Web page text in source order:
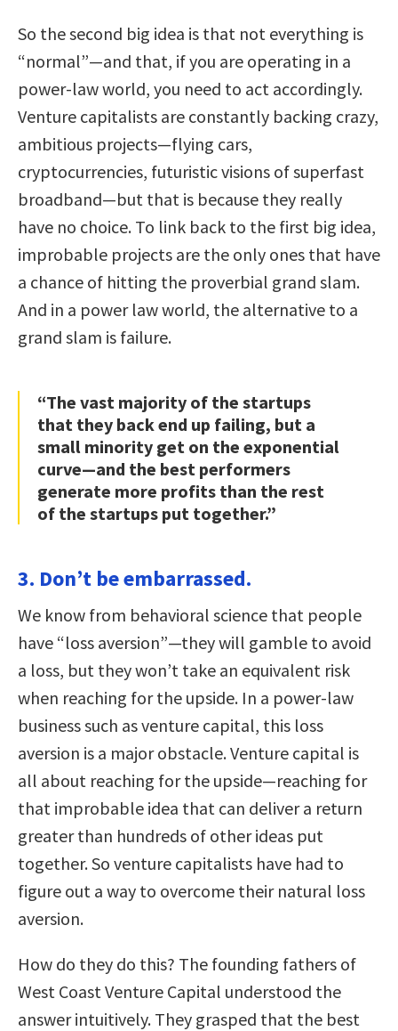
So the second big idea is that not everything is
“normal”—and that, if you are operating in a
power-law world, you need to act accordingly.
Venture capitalists are constantly backing crazy,
ambitious projects—flying cars,
cryptocurrencies, futuristic visions of superfast
broadband—but that is because they really
have no choice. To link back to the first big idea,
improbable projects are the only ones that have
a chance of hitting the proverbial grand slam.
And in a power law world, the alternative to a
grand slam is failure.
“The vast majority of the startups
that they back end up failing, but a
small minority get on the exponential
curve—and the best performers
generate more profits than the rest
of the startups put together.”
3. Don’t be embarrassed.
We know from behavioral science that people
have “loss aversion”—they will gamble to avoid
a loss, but they won’t take an equivalent risk
when reaching for the upside. In a power-law
business such as venture capital, this loss
aversion is a major obstacle. Venture capital is
all about reaching for the upside—reaching for
that improbable idea that can deliver a return
greater than hundreds of other ideas put
together. So venture capitalists have had to
figure out a way to overcome their natural loss
aversion.
How do they do this? The founding fathers of
West Coast Venture Capital understood the
answer intuitively. They grasped that the best